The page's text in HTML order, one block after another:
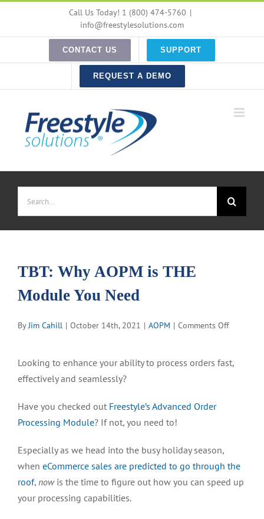
content
Call Us Today! 1 (800) 474-5760 |
info@freestylesolutions.com
CONTACT US SUPPORT
REQUEST A DEMO
for:
TBT: Why AOPM is THE
Module You Need
ByJim Cahill | October 14th, 2021 | AOPM | Comments Offon
AOPM
Looking to enhance your ability to process orders fast,
effectively and seamlessly?
Have you checked out Freestyle’s Advanced Order
Processing Module? If not, you need to!
Especially as we head into the busy holiday season,
when eCommerce sales are predicted to go through the
roof, nowis the time to figure out how you can speed up
your processing capabilities.